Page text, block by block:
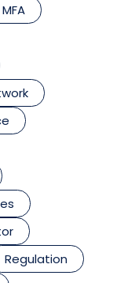
MFA
Regulation